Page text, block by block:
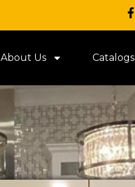
About Us Catalogs